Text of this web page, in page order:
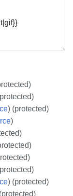
) (protected)
)
) (protected)